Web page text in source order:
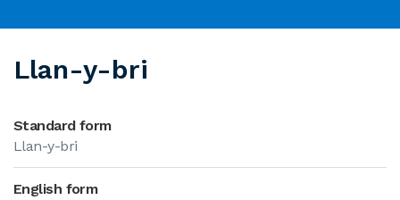
Llan-y-bri
Standard form
Llan-y-bri
English form